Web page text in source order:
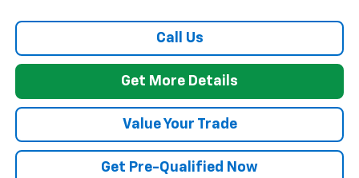
Call Us
Get More Details
Value Your Trade
Get Pre-Qualified Now